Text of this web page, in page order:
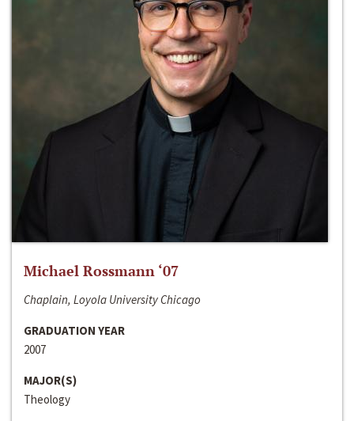
Michael Rossmann ‘07
Chaplain, Loyola University Chicago
GRADUATION YEAR
2007
MAJOR(S)
Theology